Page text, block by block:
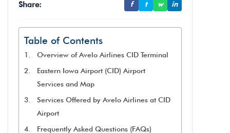
Share: f t w in
Table of Contents
Overview of Avelo Airlines CID Terminal
Eastern Iowa Airport (CID) Airport
Services and Map
Services Offered by Avelo Airlines at CID
Airport
Frequently Asked Questions (FAQs)